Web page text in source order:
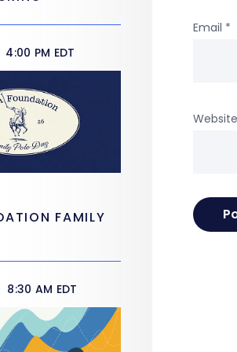
Email *
Website
4:00 PM EDT
FAMILY
8:30 AM EDT